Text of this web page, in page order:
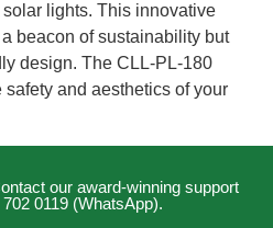
lights. This innovative
beacon of sustainability but
design. The CLL-PL-180
and aesthetics of your
our award-winning support
0119 (WhatsApp).